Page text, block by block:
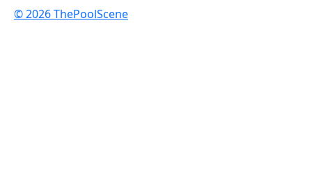
© 2026 ThePoolScene